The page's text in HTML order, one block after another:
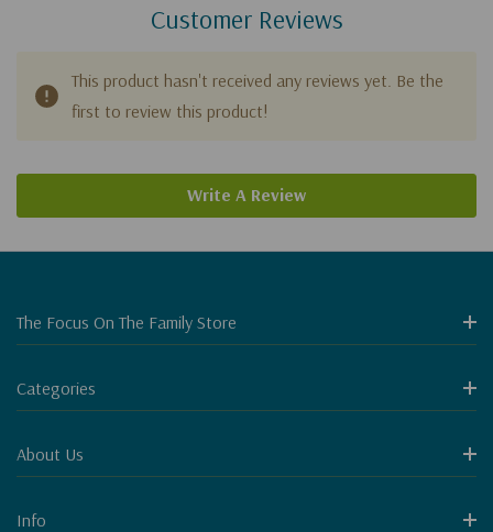
Customer Reviews
This product hasn't received any reviews yet. Be the
first to review this product!
Write A Review
The Focus On The Family Store
Categories
About Us
Info